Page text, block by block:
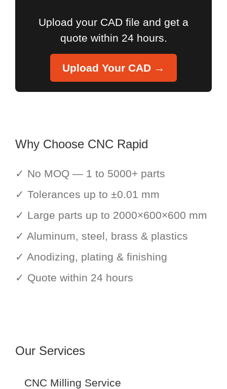
Upload your CAD file and get a
quote within 24 hours.
Upload Your CAD →
Why Choose CNC Rapid
✓ No MOQ — 1 to 5000+ parts
✓ Tolerances up to ±0.01 mm
✓ Large parts up to 2000×600×600 mm
✓ Aluminum, steel, brass & plastics
✓ Anodizing, plating & finishing
✓ Quote within 24 hours
Our Services
CNC Milling Service